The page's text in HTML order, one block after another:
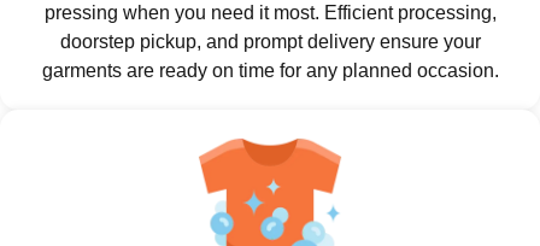
pressing when you need it most. Efficient processing,
doorstep pickup, and prompt delivery ensure your
garments are ready on time for any planned occasion.